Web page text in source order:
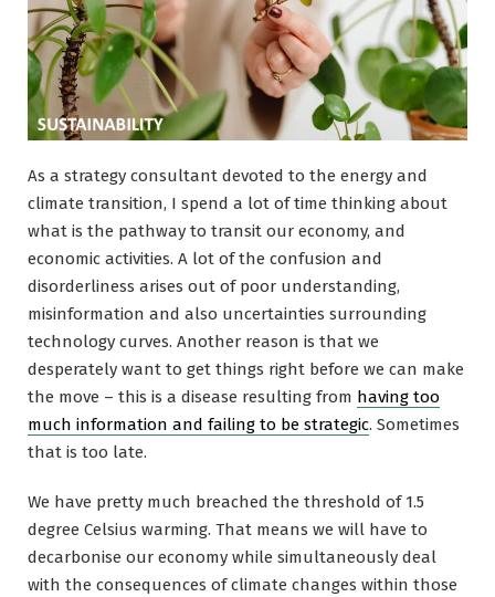
As a strategy consultant devoted to the energy and
climate transition, I spend a lot of time thinking about
what is the pathway to transit our economy, and
economic activities. A lot of the confusion and
disorderliness arises out of poor understanding,
misinformation and also uncertainties surrounding
technology curves. Another reason is that we
desperately want to get things right before we can make
the move – this is a disease resulting from having too
much information and failing to be strategic. Sometimes
that is too late.
We have pretty much breached the threshold of 1.5
degree Celsius warming. That means we will have to
decarbonise our economy while simultaneously deal
with the consequences of climate changes within those